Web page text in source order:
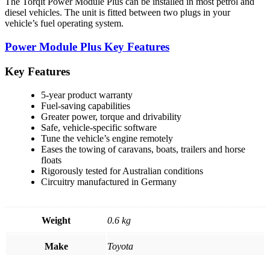
diesel vehicles. The unit is fitted between two plugs in your
vehicle’s fuel operating system.
Power Module Plus Key Features
Key Features
5-year product warranty
Fuel-saving capabilities
Greater power, torque and drivability
Safe, vehicle-specific software
Tune the vehicle’s engine remotely
Eases the towing of caravans, boats, trailers and horse
floats
Rigorously tested for Australian conditions
Circuitry manufactured in Germany
Weight 0.6 kg
Make Toyota